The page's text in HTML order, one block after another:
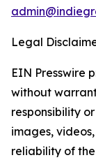
Legal
EIN Presswire
without
responsibility
images,
reliability of